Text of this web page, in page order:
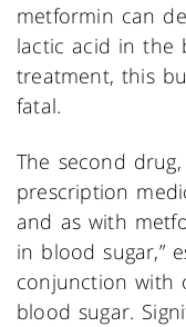
metformin can
lactic acid in the
treatment, this
fatal.
The second
prescription
and as with
in blood sugar,”
conjunction with
blood sugar.